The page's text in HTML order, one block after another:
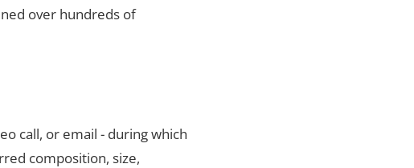
over hundreds of
call, or email - during which
composition, size,